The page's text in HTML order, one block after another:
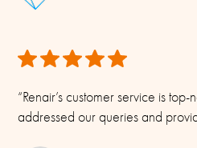
“Renair’s customer service is
addressed our queries and